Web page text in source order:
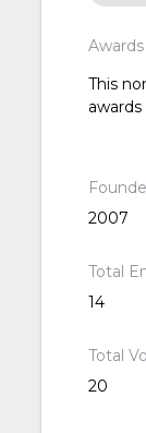
This
2007
Total
14
Total
20